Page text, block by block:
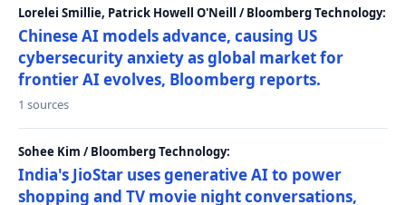
Lorelei Smillie, Patrick Howell O'Neill / Bloomberg Technology:
Chinese AI models advance, causing US
cybersecurity anxiety as global market for
frontier AI evolves, Bloomberg reports.
1 sources
Sohee Kim / Bloomberg Technology:
India's JioStar uses generative AI to power
shopping and TV movie night conversations,